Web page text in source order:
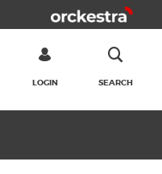
LOGIN SEARCH